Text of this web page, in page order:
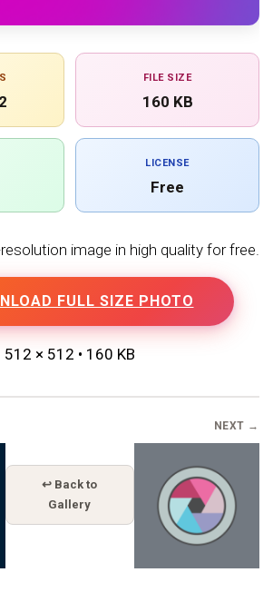
FILE SIZE
160 KB
LICENSE
Free
image in high quality for free.
FULL SIZE PHOTO
512 × 512 • 160 KB
↩ Back to
Gallery
NEXT →